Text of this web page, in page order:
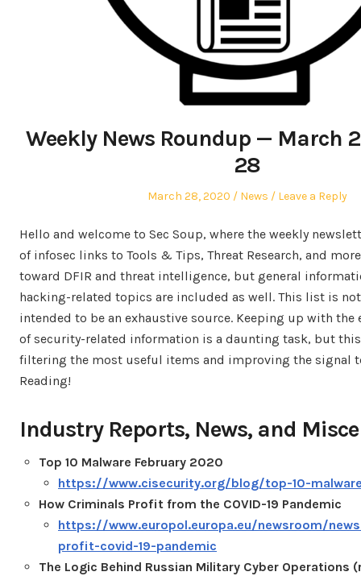
Weekly News Roundup — March
28
Posted
March 28, 2020
Posted
News Leave a Reply
Hello and welcome to Sec Soup, where the weekly
of infosec links to Tools & Tips, Threat Research, and
toward DFIR and threat intelligence, but general
hacking-related topics are included as well. This list is
intended to be an exhaustive source. Keeping up with
of security-related information is a daunting task, but
filtering the most useful items and improving the signal
Reading!
Industry Reports, News, and
Top 10 Malware February 2020
https://www.cisecurity.org/blog/top-10-
How Criminals Profit from the COVID-19 Pandemic
https://www.europol.europa.eu/newsroom/
profit-covid-19-pandemic
The Logic Behind Russian Military Cyber Operations